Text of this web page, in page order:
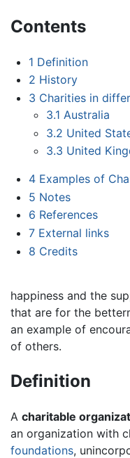
Contents
1 Definition
2 History
3 Charities in
3.1 Australia
3.2 United
3.3 United
4 Examples of
5 Notes
6 References
7 External links
8 Credits
happiness and the
that are for the
an example of
of others.
Definition
A charitable
an organization with
foundations,